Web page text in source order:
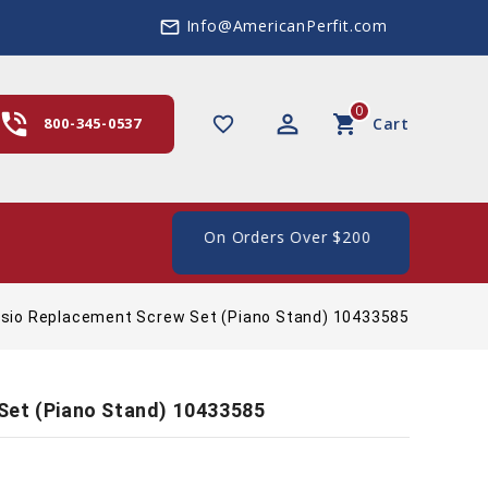
mail_outline Info@AmericanPerfit.com
favorite_border perm_identity shopping_cart Cart
0
800-345-0537
Shipping In The US, On Orders Over $200
Replacement Screw Set (Piano Stand) 10433585
(Piano Stand) 10433585